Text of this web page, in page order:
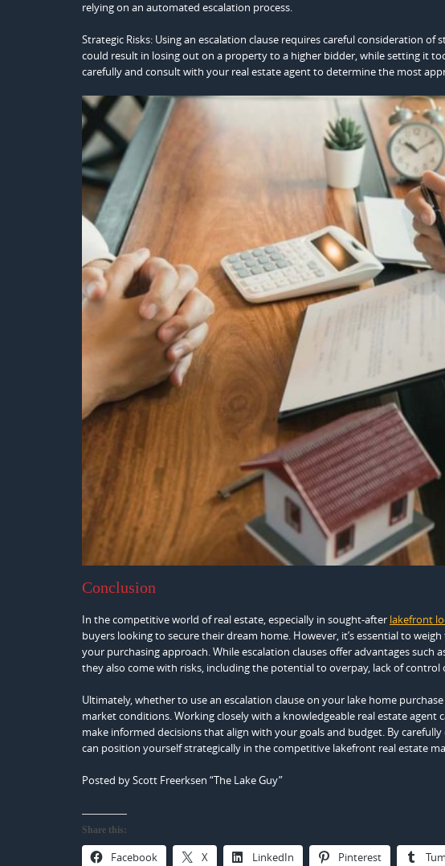
relying on an automated escalation process.
Strategic Risks: Using an escalation clause requires careful consideration
could result in losing out on a property to a higher bidder, while setting it
carefully and consult with your real estate agent to determine the most
Conclusion
In the competitive world of real estate, especially in sought-after lakefront
buyers looking to secure their dream home. However, it’s essential to
your purchasing approach. While escalation clauses offer advantages
they also come with risks, including the potential to overpay, lack of control
Ultimately, whether to use an escalation clause on your lake home
market conditions. Working closely with a knowledgeable real estate
make informed decisions that align with your goals and budget. By
can position yourself strategically in the competitive lakefront real estate
Posted by Scott Freerksen “The Lake Guy”
Share this:
Facebook X LinkedIn Pinterest